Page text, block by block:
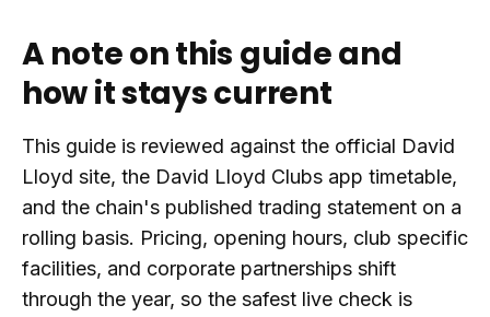
A note on this guide and
how it stays current
This guide is reviewed against the official David
Lloyd site, the David Lloyd Clubs app timetable,
and the chain's published trading statement on a
rolling basis. Pricing, opening hours, club specific
facilities, and corporate partnerships shift
through the year, so the safest live check is